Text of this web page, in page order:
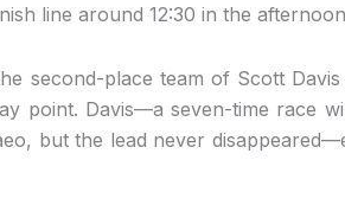
line around 12:30 in the
second-place team of Scott
point. Davis—a seven-time race
but the lead never